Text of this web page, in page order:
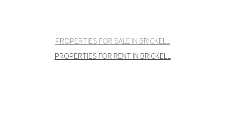
PROPERTIES FOR SALE IN BRICKELL
PROPERTIES FOR RENT IN BRICKELL